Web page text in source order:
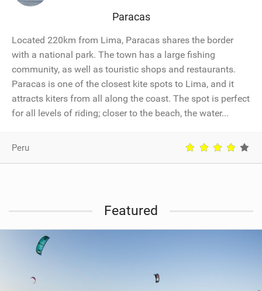
Paracas
Located 220km from Lima, Paracas shares the border
with a national park. The town has a large fishing
community, as well as touristic shops and restaurants.
Paracas is one of the closest kite spots to Lima, and it
attracts kiters from all along the coast. The spot is perfect
for all levels of riding; closer to the beach, the water...
Peru
Featured